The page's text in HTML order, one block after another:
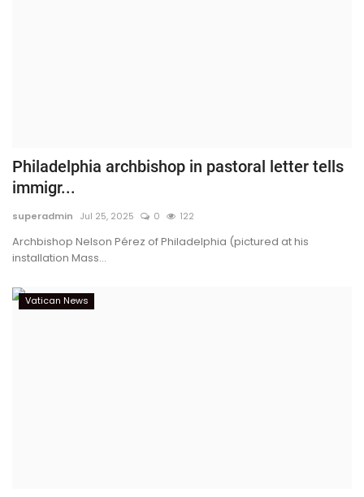
Philadelphia archbishop in pastoral letter tells
immigr...
superadmin Jul 25, 2025 0 122
Archbishop Nelson Pérez of Philadelphia (pictured at his
installation Mass...
Vatican News